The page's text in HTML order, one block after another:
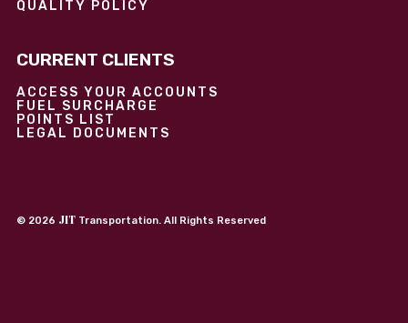
QUALITY POLICY
CURRENT CLIENTS
ACCESS YOUR ACCOUNTS
FUEL SURCHARGE
POINTS LIST
LEGAL DOCUMENTS
© 2026 JIT Transportation. All Rights Reserved